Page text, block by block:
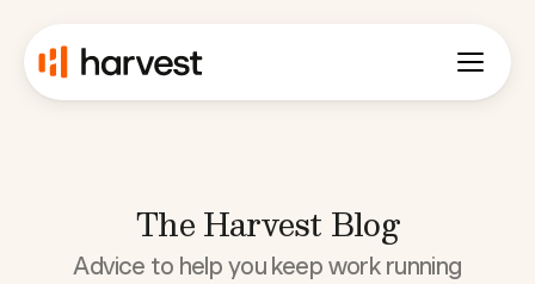
The Harvest Blog
Advice to help you keep work running